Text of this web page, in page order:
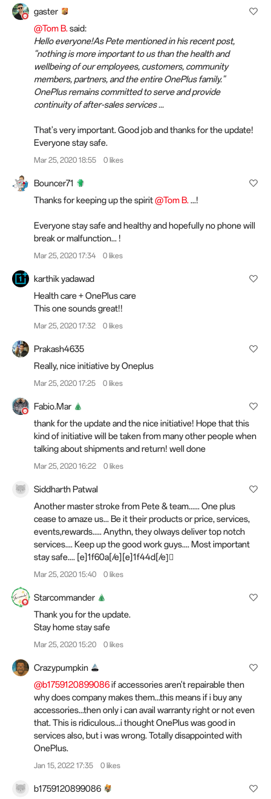
gaster
@Tom B.said:
Hello everyone!As Pete mentioned in his recent post,
"nothing is more important to us than the health and
wellbeing of our employees, customers, community
members, partners, and the entire OnePlus family."
OnePlus remains committed to serve and provide
continuity of after-sales services ...
That's very important. Good job and thanks for the update!
Everyone stay safe.
Mar 25, 2020 18:55 0 likes
Bouncer71
Thanks for keeping up the spirit@Tom B....!
Everyone stay safe and healthy and hopefully no phone will
break or malfunction... !
Mar 25, 2020 17:34 0 likes
karthik yadawad
Health care + OnePlus care
This one sounds great!!
Mar 25, 2020 17:32 0 likes
Prakash4635
Really, nice initiative by Oneplus
Mar 25, 2020 17:25 0 likes
Fabio.Mar
thank for the update and the nice initiative! Hope that this
kind of initiative will be taken from many other people when
talking about shipments and return! well done
Mar 25, 2020 16:22 0 likes
Siddharth Patwal
Another master stroke from Pete & team...... One plus
cease to amaze us... Be it their products or price, services,
events,rewards..... Anythn, they olways deliver top notch
services.... Keep up the good work guys.... Most important
stay safe.... [e]1f60a[/e][e]1f44d[/e]🏻
Mar 25, 2020 15:40 0 likes
Starcommander
Thank you for the update.
Stay home stay safe
Mar 25, 2020 15:20 0 likes
Crazypumpkin
@b1759120899086if accessories aren't repairable then
why does company makes them...this means if i buy any
accessories...then only i can avail warranty right or not even
that. This is ridiculous...i thought OnePlus was good in
services also, but i was wrong. Totally disappointed with
OnePlus.
Jan 15, 2022 17:35 0 likes
b1759120899086